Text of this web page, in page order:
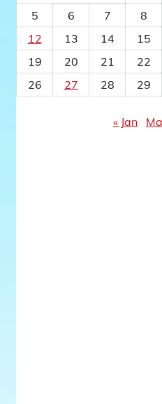
5
6 7 8
12
13 14 15
19
20 21 22
26
27 28 29
« Jan